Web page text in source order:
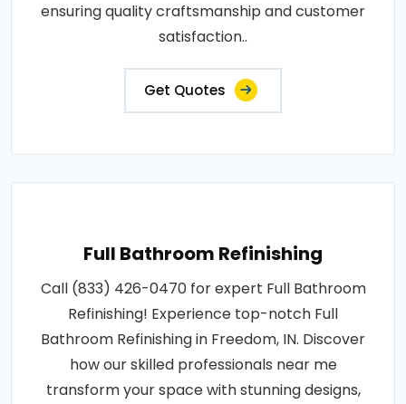
ensuring quality craftsmanship and customer
satisfaction..
Get Quotes
Full Bathroom Refinishing
Call (833) 426-0470 for expert Full Bathroom
Refinishing! Experience top-notch Full
Bathroom Refinishing in Freedom, IN. Discover
how our skilled professionals near me
transform your space with stunning designs,